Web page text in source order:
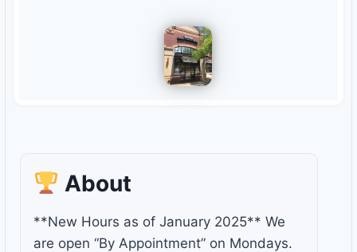
About
**New Hours as of January 2025** We
are open “By Appointment” on Mondays.